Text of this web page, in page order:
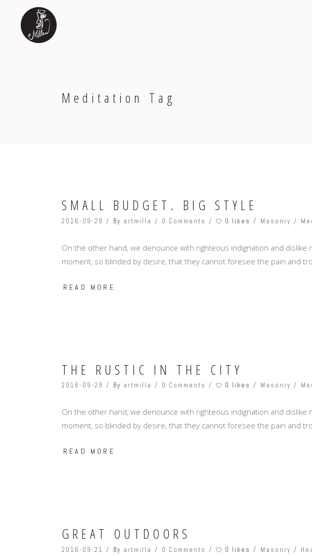
Meditation Tag
SMALL BUDGET. BIG STYLE
2016-09-29 By artmilla 0 Comments 0 likes Masonry
On the other hand, we denounce with righteous indignation and
moment, so blinded by desire, that they cannot foresee the pain and
READ MORE
THE RUSTIC IN THE CITY
2016-09-29 By artmilla 0 Comments 0 likes Masonry
On the other hand, we denounce with righteous indignation and
moment, so blinded by desire, that they cannot foresee the pain and
READ MORE
GREAT OUTDOORS
2016-09-21 By artmilla 0 Comments 0 likes Masonry